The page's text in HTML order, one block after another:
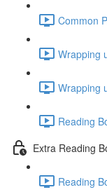
Common
Wrapping
Wrapping
Reading
Extra Reading
Reading